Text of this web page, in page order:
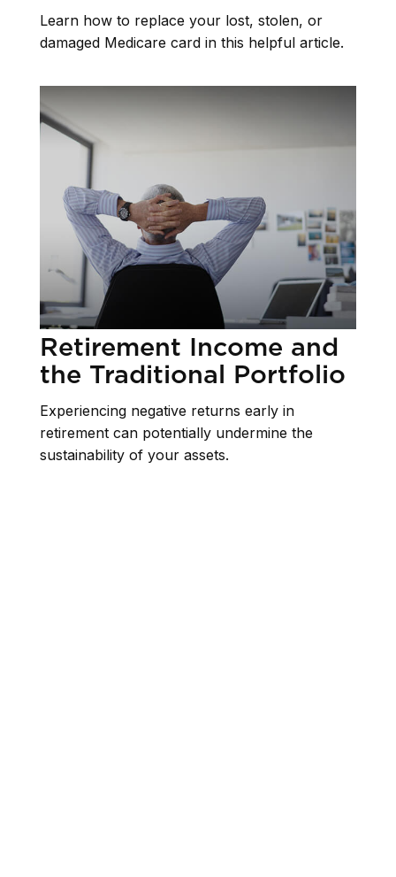
Learn how to replace your lost, stolen, or
damaged Medicare card in this helpful article.
Retirement Income and
the Traditional Portfolio
Experiencing negative returns early in
retirement can potentially undermine the
sustainability of your assets.